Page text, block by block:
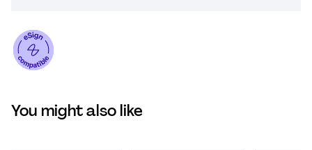
You might also like